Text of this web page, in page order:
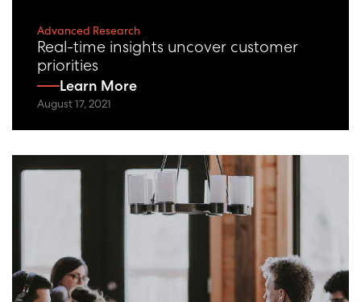
Advanced Research
Real-time insights uncover customer
priorities
Learn More
August 17, 2021